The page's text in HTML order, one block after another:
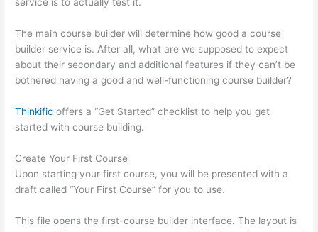
The main course builder will determine how good a course
builder service is. After all, what are we supposed to expect
about their secondary and additional features if they can’t be
bothered having a good and well-functioning course builder?
Thinkific offers a “Get Started” checklist to help you get
started with course building.
Create Your First Course
Upon starting your first course, you will be presented with a
draft called “Your First Course” for you to use.
This file opens the first-course builder interface. The layout is